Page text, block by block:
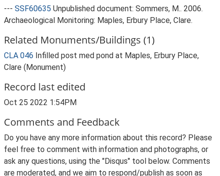
--- SSF60635 Unpublished document: Sommers, M.. 2006.
Archaeological Monitoring: Maples, Erbury Place, Clare.
Related Monuments/Buildings (1)
CLA 046 Infilled post med pond at Maples, Erbury Place,
Clare (Monument)
Record last edited
Oct 25 2022 1:54PM
Comments and Feedback
Do you have any more information about this record? Please
feel free to comment with information and photographs, or
ask any questions, using the "Disqus" tool below. Comments
are moderated, and we aim to respond/publish as soon as